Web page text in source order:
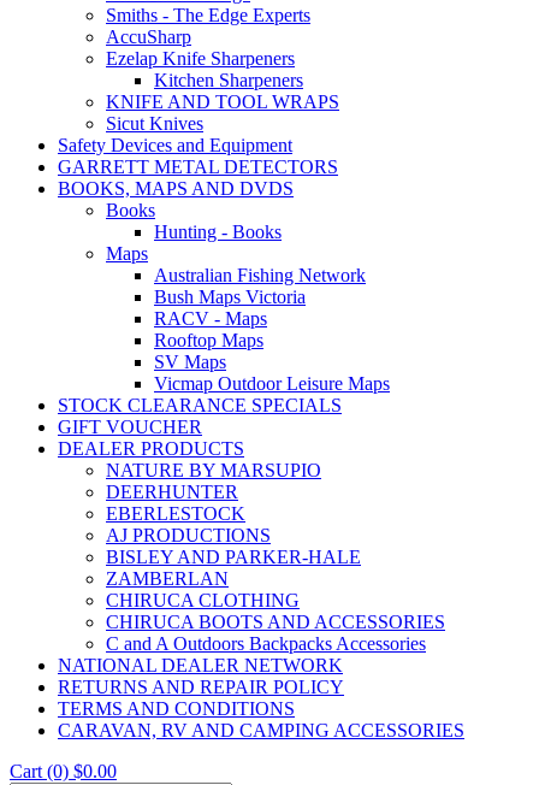
Smiths - The Edge Experts
AccuSharp
Ezelap Knife Sharpeners
Kitchen Sharpeners
KNIFE AND TOOL WRAPS
Sicut Knives
Safety Devices and Equipment
GARRETT METAL DETECTORS
BOOKS, MAPS AND DVDS
Books
Hunting - Books
Maps
Australian Fishing Network
Bush Maps Victoria
RACV - Maps
Rooftop Maps
SV Maps
Vicmap Outdoor Leisure Maps
STOCK CLEARANCE SPECIALS
GIFT VOUCHER
DEALER PRODUCTS
NATURE BY MARSUPIO
DEERHUNTER
EBERLESTOCK
AJ PRODUCTIONS
BISLEY AND PARKER-HALE
ZAMBERLAN
CHIRUCA CLOTHING
CHIRUCA BOOTS AND ACCESSORIES
C and A Outdoors Backpacks Accessories
NATIONAL DEALER NETWORK
RETURNS AND REPAIR POLICY
TERMS AND CONDITIONS
CARAVAN, RV AND CAMPING ACCESSORIES
Cart (0) $0.00